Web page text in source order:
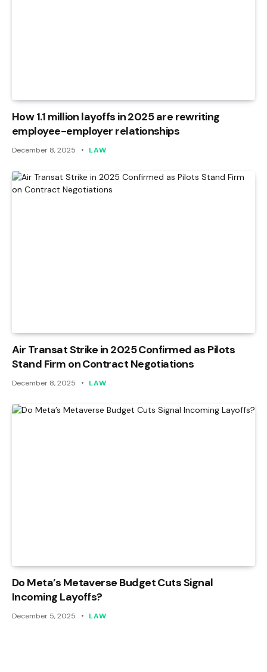
How 1.1 million layoffs in 2025 are rewriting
employee-employer relationships
December 8, 2025 LAW
Air Transat Strike in 2025 Confirmed as Pilots
Stand Firm on Contract Negotiations
December 8, 2025 LAW
Do Meta’s Metaverse Budget Cuts Signal
Incoming Layoffs?
December 5, 2025 LAW